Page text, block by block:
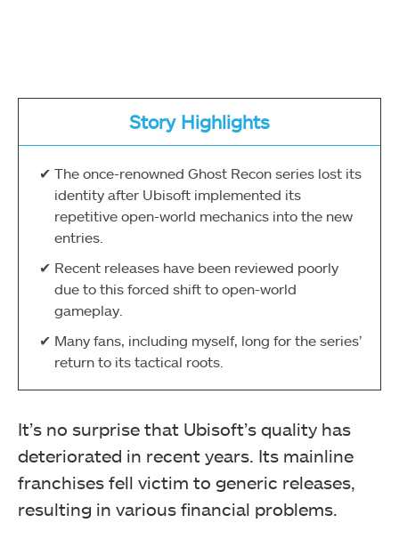
Story Highlights
The once-renowned Ghost Recon series lost its
identity after Ubisoft implemented its
repetitive open-world mechanics into the new
entries.
Recent releases have been reviewed poorly
due to this forced shift to open-world
gameplay.
Many fans, including myself, long for the series’
return to its tactical roots.
It’s no surprise that Ubisoft’s quality has
deteriorated in recent years. Its mainline
franchises fell victim to generic releases,
resulting in various financial problems.